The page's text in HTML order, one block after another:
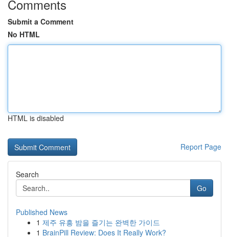
Comments
Submit a Comment
No HTML
HTML is disabled
Report Page
Search
Go
Published News
1 제주 유흥 밤을 즐기는 완벽한 가이드
1 BrainPill Review: Does It Really Work?